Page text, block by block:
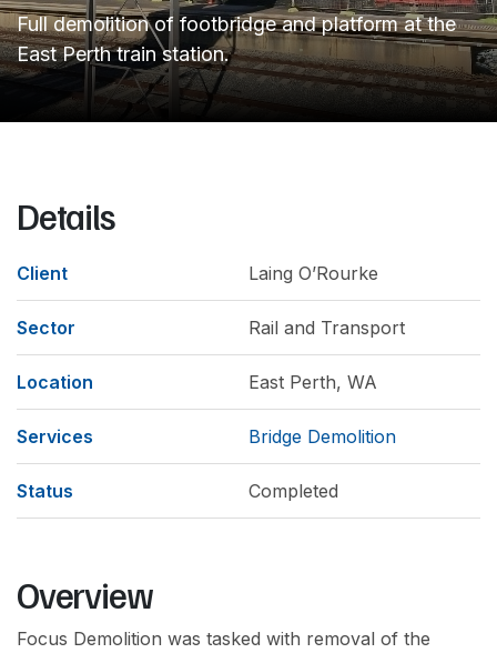
Full demolition of footbridge and platform at the
East Perth train station.
Details
Client Laing O’Rourke
Sector Rail and Transport
Location East Perth, WA
Services Bridge Demolition
Status Completed
Overview
Focus Demolition was tasked with removal of the